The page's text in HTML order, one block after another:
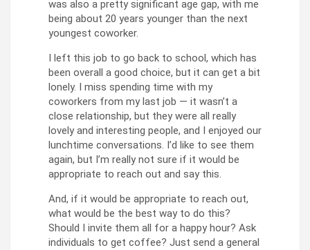
was also a pretty significant age gap, with me
being about 20 years younger than the next
youngest coworker.
I left this job to go back to school, which has
been overall a good choice, but it can get a bit
lonely. I miss spending time with my
coworkers from my last job — it wasn’t a
close relationship, but they were all really
lovely and interesting people, and I enjoyed our
lunchtime conversations. I’d like to see them
again, but I’m really not sure if it would be
appropriate to reach out and say this.
And, if it would be appropriate to reach out,
what would be the best way to do this?
Should I invite them all for a happy hour? Ask
individuals to get coffee? Just send a general